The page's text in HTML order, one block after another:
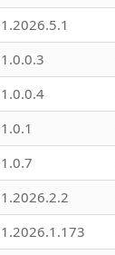
1.2026.5.1
1.0.0.3
1.0.0.4
1.0.1
1.0.7
1.2026.2.2
1.2026.1.173